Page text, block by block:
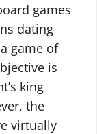
games
dating
game of
is
king
the
virtually